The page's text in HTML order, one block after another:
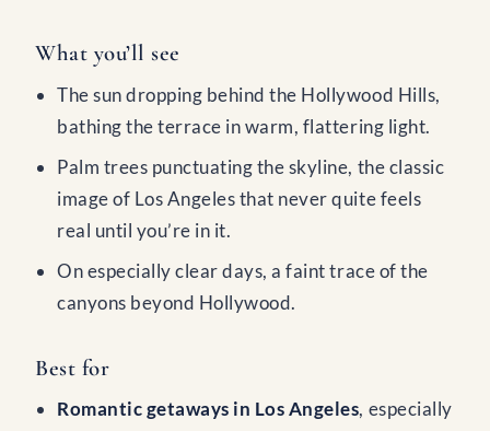
What you’ll see
The sun dropping behind the Hollywood Hills,
bathing the terrace in warm, flattering light.
Palm trees punctuating the skyline, the classic
image of Los Angeles that never quite feels
real until you’re in it.
On especially clear days, a faint trace of the
canyons beyond Hollywood.
Best for
Romantic getaways in Los Angeles, especially